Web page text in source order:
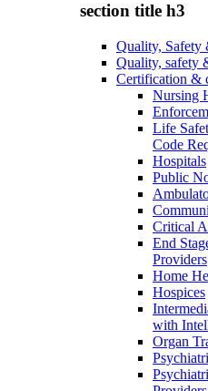
section title h3
Quality, Safety
Quality, safety
Certification &
Nursing
Life
Code
Hospitals
Public
Critical
End
Providers
Home
Hospices
with
Organ